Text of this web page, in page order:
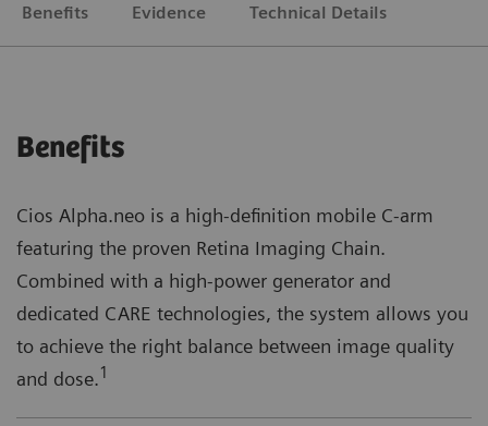
Benefits Evidence Technical Details
Benefits
Cios Alpha.neo is a high-definition mobile C-arm
featuring the proven Retina Imaging Chain.
Combined with a high-power generator and
dedicated CARE technologies, the system allows you
to achieve the right balance between image quality
and dose.1